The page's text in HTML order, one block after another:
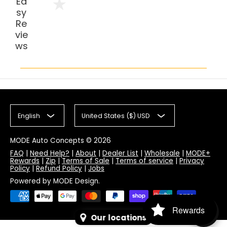
sy
Re
vie
ws
English United States ($) USD
MODE Auto Concepts © 2026
FAQ | Need Help? | About | Dealer List | Wholesale | MODE+
Rewards | Zip |Terms of Sale | Terms of service | Privacy
Policy | Refund Policy | Jobs
Powered by MODE Design.
Our locations
Rewards